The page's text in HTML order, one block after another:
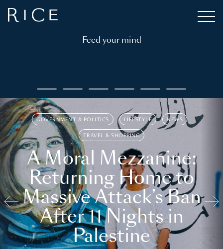
Feed your mind
GOVERNMENT & POLITICS LIFESTYLE NEWS
TRAVEL & SHOPPING
A Moral Mezzanine:
Returning Home to
Massive Attack’s Ban
After 11 Nights in
Palestine